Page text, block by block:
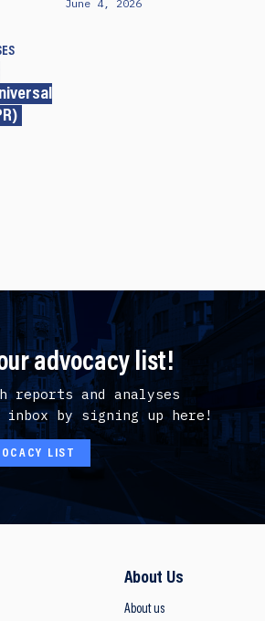
June 4, 2026
advocacy list!
reports and analyses
by signing up here!
LIST
About Us
About us